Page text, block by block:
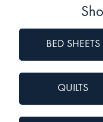
BED SHEETS
QUILTS